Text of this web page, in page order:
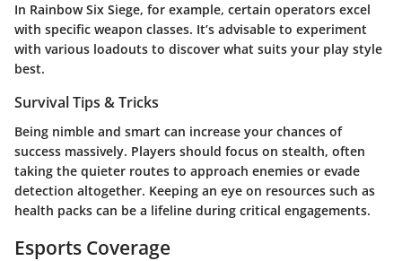
In Rainbow Six Siege, for example, certain operators excel
with specific weapon classes. It’s advisable to experiment
with various loadouts to discover what suits your play style
best.
Survival Tips & Tricks
Being nimble and smart can increase your chances of
success massively. Players should focus on stealth, often
taking the quieter routes to approach enemies or evade
detection altogether. Keeping an eye on resources such as
health packs can be a lifeline during critical engagements.
Esports Coverage